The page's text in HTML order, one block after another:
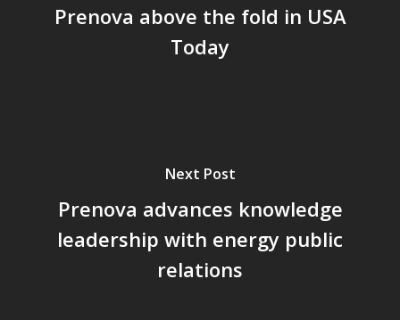
Prenova above the fold in USA
Today
Next Post
Prenova advances knowledge
leadership with energy public
relations